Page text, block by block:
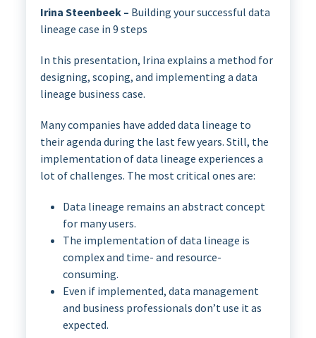
Irina Steenbeek – Building your successful data
lineage case in 9 steps
In this presentation, Irina explains a method for
designing, scoping, and implementing a data
lineage business case.
Many companies have added data lineage to
their agenda during the last few years. Still, the
implementation of data lineage experiences a
lot of challenges. The most critical ones are:
Data lineage remains an abstract concept
for many users.
The implementation of data lineage is
complex and time- and resource-
consuming.
Even if implemented, data management
and business professionals don’t use it as
expected.